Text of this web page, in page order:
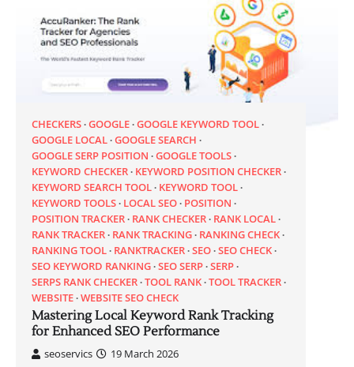
CHECKERS GOOGLE GOOGLE KEYWORD TOOL
GOOGLE LOCAL GOOGLE SEARCH
GOOGLE SERP POSITION GOOGLE TOOLS
KEYWORD CHECKER KEYWORD POSITION CHECKER
KEYWORD SEARCH TOOL KEYWORD TOOL
KEYWORD TOOLS LOCAL SEO POSITION
POSITION TRACKER RANK CHECKER RANK LOCAL
RANK TRACKER RANK TRACKING RANKING CHECK
RANKING TOOL RANKTRACKER SEO SEO CHECK
SEO KEYWORD RANKING SEO SERP SERP
SERPS RANK CHECKER TOOL RANK TOOL TRACKER
WEBSITE WEBSITE SEO CHECK
Mastering Local Keyword Rank Tracking
for Enhanced SEO Performance
seoservics
19 March 2026